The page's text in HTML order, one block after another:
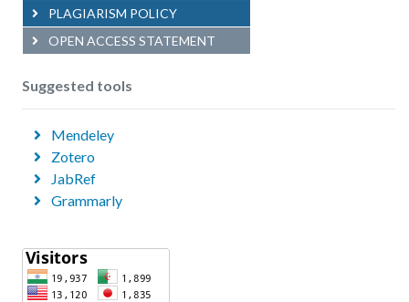
PLAGIARISM POLICY
OPEN ACCESS STATEMENT
Suggested tools
Mendeley
Zotero
JabRef
Grammarly